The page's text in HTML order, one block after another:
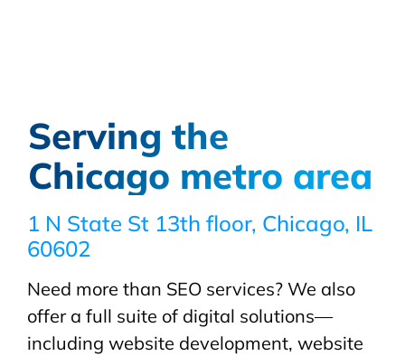
Serving the
Chicago metro area
1 N State St 13th floor, Chicago, IL
60602
Need more than SEO services? We also
offer a full suite of digital solutions—
including website development, website